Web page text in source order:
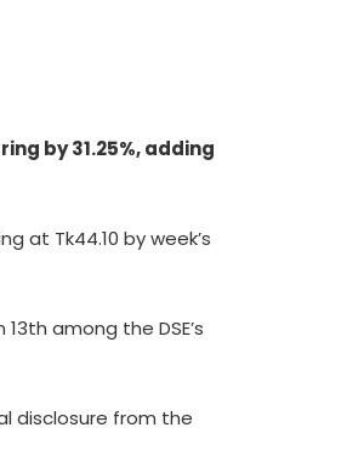
by 31.25%, adding
at Tk44.10 by week’s
among the DSE’s
disclosure from the